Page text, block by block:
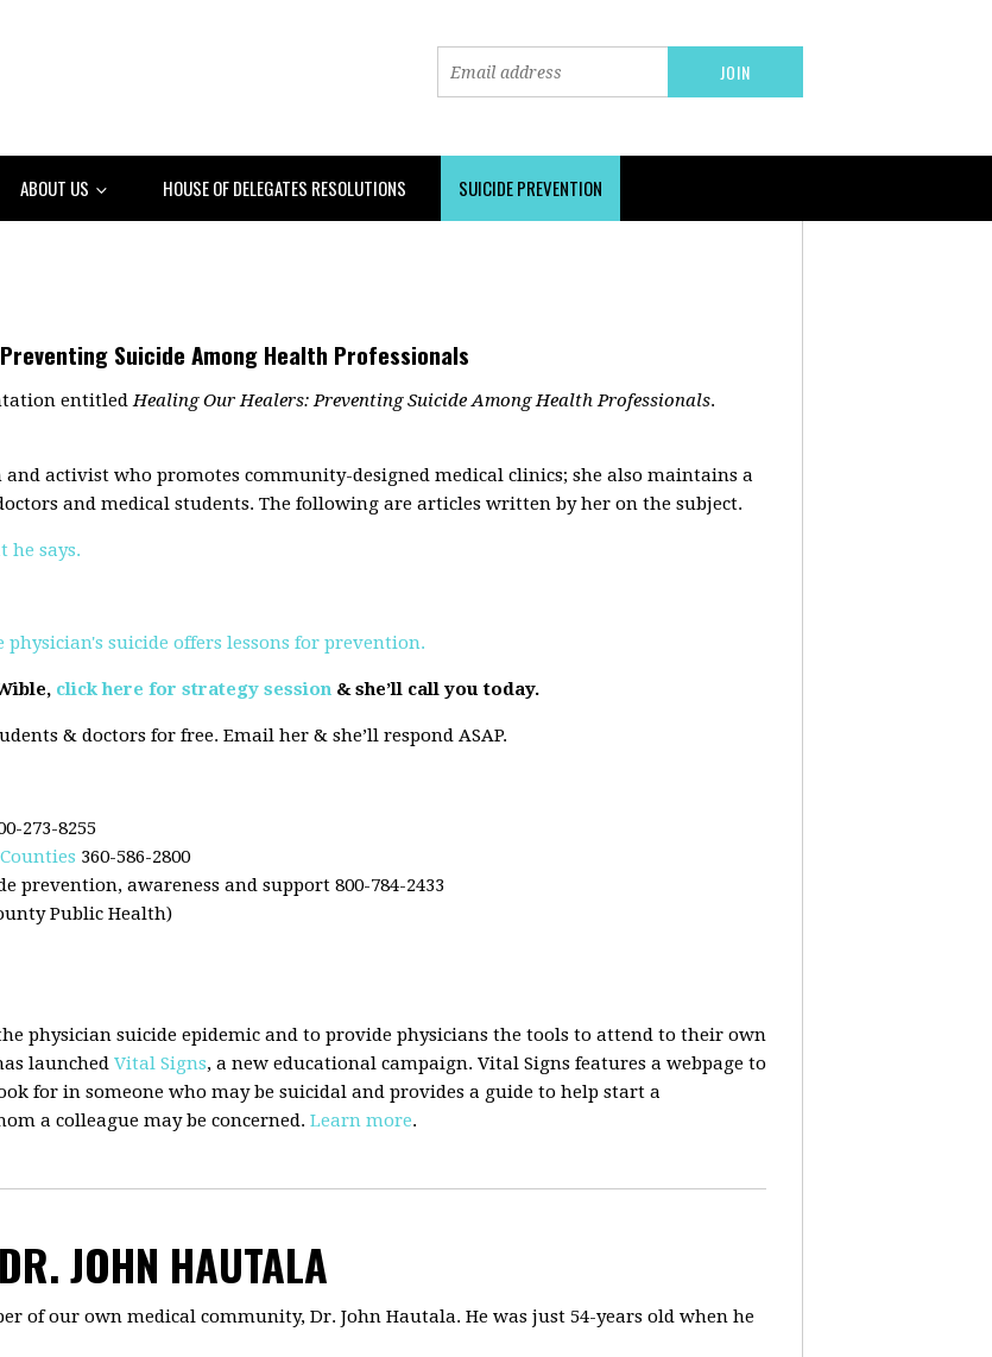
ABOUT US HOUSE OF DELEGATES RESOLUTIONS SUICIDE PREVENTION
Suicide Among Health Professionals
entitledHealing Our Healers: Preventing Suicide Among Health Professionals.
activist who promotes community-designed medical clinics; she also maintains a
and medical students. The following are articles written by her on the subject.
he says.
physician's suicide offers lessons for prevention.
click here for strategy session & she’ll call you today.
& doctors for free. Email her & she’ll respond ASAP.
273-8255
360-586-2800
prevention, awareness and support 800-784-2433
Public Health)
physician suicide epidemic and to provide physicians the tools to attend to their own
launched Vital Signs, a new educational campaign. Vital Signs features a webpage to
for in someone who may be suicidal and provides a guide to help start a
a colleague may be concerned. Learn more.
JOHN HAUTALA
of our own medical community, Dr. John Hautala. He was just 54-years old when he